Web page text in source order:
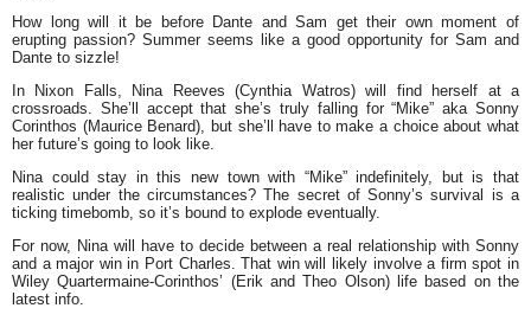
How long will it be before Dante and Sam get their own moment of
erupting passion? Summer seems like a good opportunity for Sam and
Dante to sizzle!
In Nixon Falls, Nina Reeves (Cynthia Watros) will find herself at a
crossroads. She’ll accept that she’s truly falling for “Mike” aka Sonny
Corinthos (Maurice Benard), but she’ll have to make a choice about what
her future’s going to look like.
Nina could stay in this new town with “Mike” indefinitely, but is that
realistic under the circumstances? The secret of Sonny’s survival is a
ticking timebomb, so it’s bound to explode eventually.
For now, Nina will have to decide between a real relationship with Sonny
and a major win in Port Charles. That win will likely involve a firm spot in
Wiley Quartermaine-Corinthos’ (Erik and Theo Olson) life based on the
latest info.